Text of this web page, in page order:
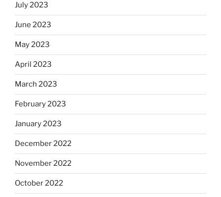
July 2023
June 2023
May 2023
April 2023
March 2023
February 2023
January 2023
December 2022
November 2022
October 2022